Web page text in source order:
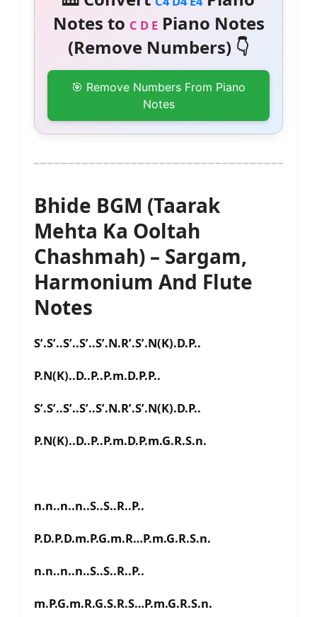
Notes to C D EPiano Notes
(Remove Numbers) 👇
🎯 Remove Numbers From Piano
Notes
Bhide BGM (Taarak
Mehta Ka Ooltah
Chashmah) – Sargam,
Harmonium And Flute
Notes
S’.S’..S’..S’..S’.N.R’.S’.N(K).D.P..
P.N(K)..D..P..P.m.D.P.P..
S’.S’..S’..S’..S’.N.R’.S’.N(K).D.P..
P.N(K)..D..P..P.m.D.P.m.G.R.S.n.
n.n..n..n..S..S..R..P..
P.D.P.D.m.P.G.m.R…P.m.G.R.S.n.
n.n..n..n..S..S..R..P..
m.P.G.m.R.G.S.R.S…P.m.G.R.S.n.